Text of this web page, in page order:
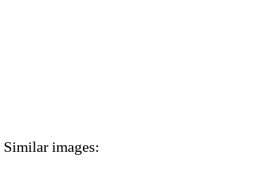
Similar images: